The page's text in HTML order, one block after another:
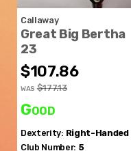
Callaway
Great Big Bertha
23
$107.86
WAS $177.13
Good
Dexterity: Right-Handed
Club Number: 5